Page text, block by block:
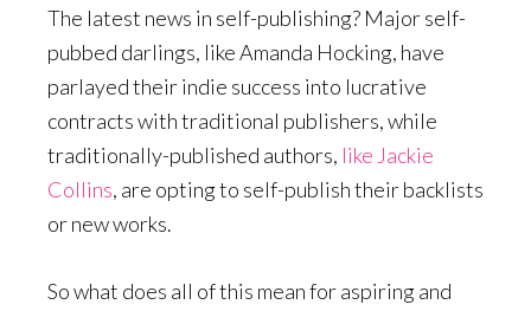
The latest news in self-publishing? Major self-
pubbed darlings, like Amanda Hocking, have
parlayed their indie success into lucrative
contracts with traditional publishers, while
traditionally-published authors, like Jackie
Collins, are opting to self-publish their backlists
or new works.
So what does all of this mean for aspiring and